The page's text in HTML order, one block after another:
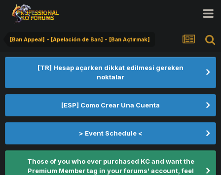
[Ban Appeal] - [Apelación de Ban] - [Ban Açtırmak]
[TR] Hesap açarken dikkat edilmesi gereken
noktalar
[ESP] Como Crear Una Cuenta
> Event Schedule <
Those of you who ever purchased KC and want the
Premium Member tag in your forums' account, feel